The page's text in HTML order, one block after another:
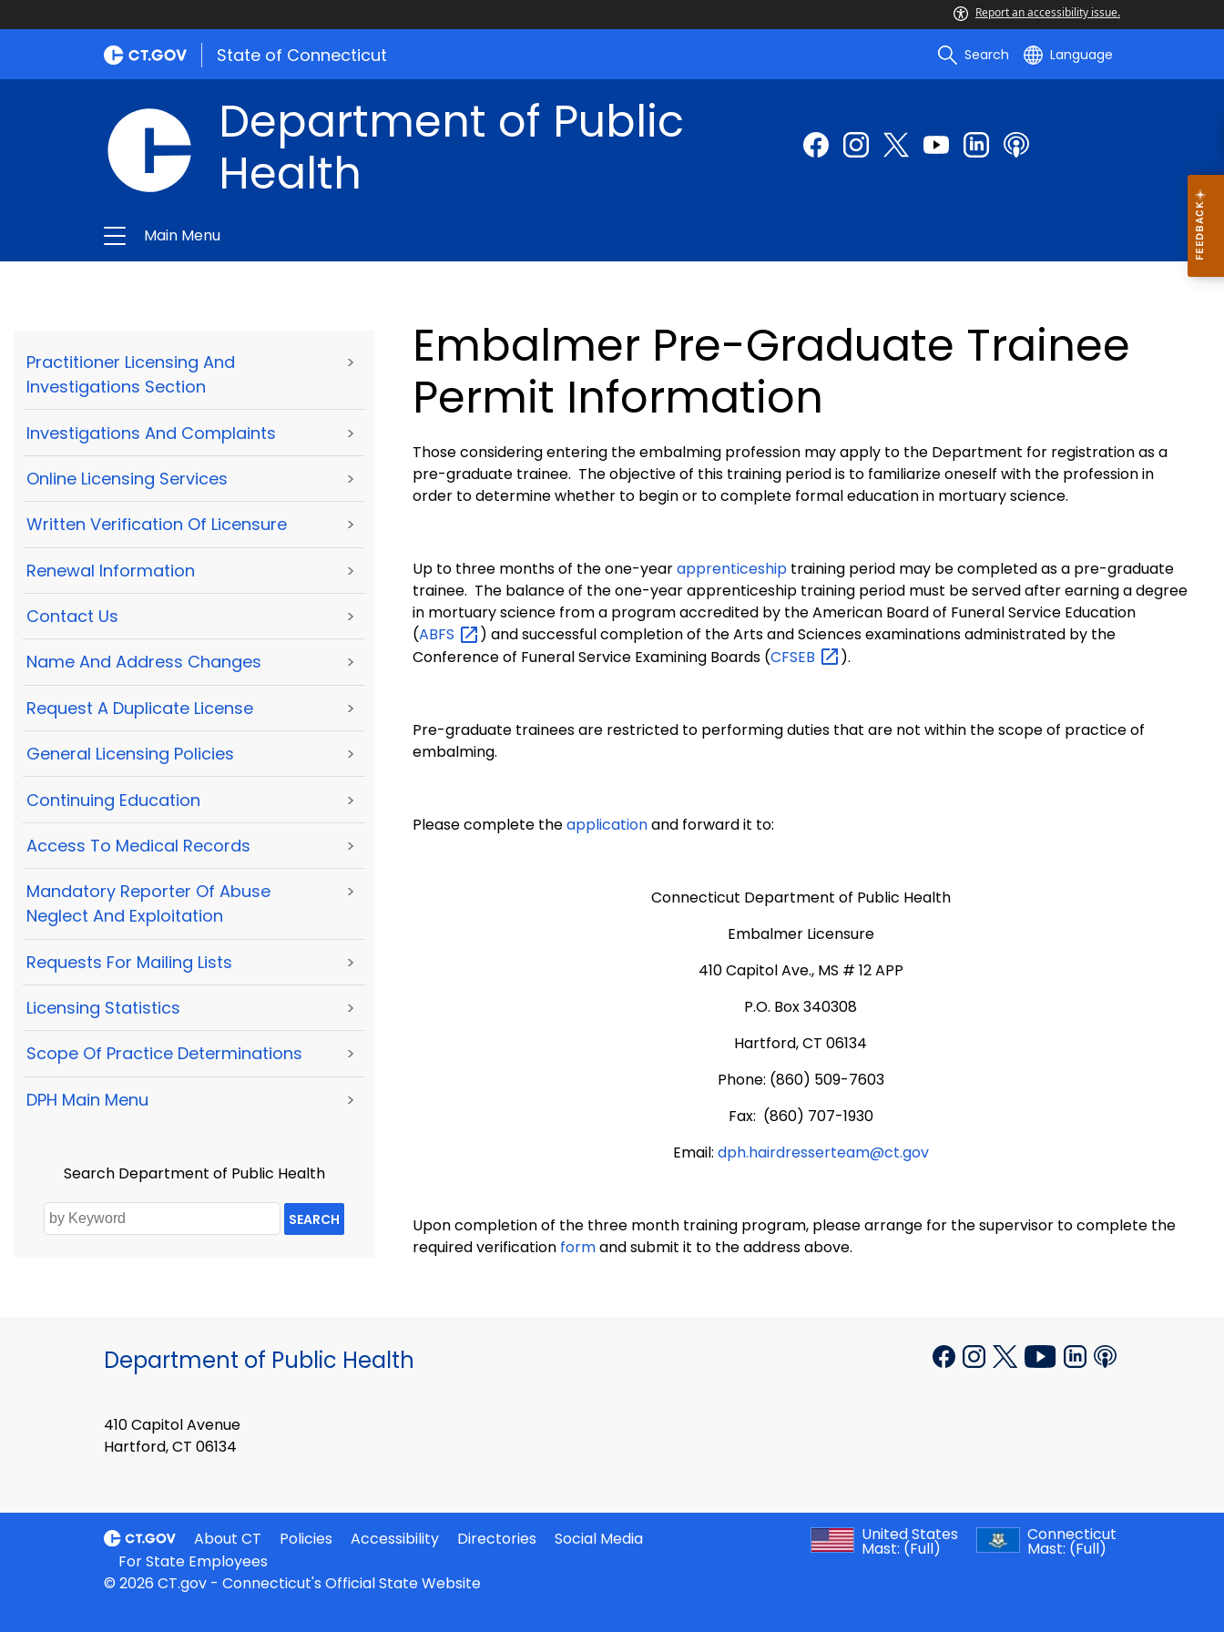
Report an accessibility issue.
State of Connecticut Search Language
Department of Public
Health
Main Menu
Practitioner Licensing And
Investigations Section
>
Investigations And Complaints >
Online Licensing Services >
Written Verification Of Licensure >
Renewal Information >
Contact Us >
Name And Address Changes >
Request A Duplicate License >
General Licensing Policies >
Continuing Education >
Access To Medical Records >
Mandatory Reporter Of Abuse
Neglect And Exploitation
>
Requests For Mailing Lists >
Licensing Statistics >
Scope Of Practice Determinations >
DPH Main Menu >
Search Department of Public Health
SEARCH
Embalmer Pre-Graduate Trainee
Permit Information
Those considering entering the embalming profession may apply to the Department for registration as a
pre-graduate trainee. The objective of this training period is to familiarize oneself with the profession in
order to determine whether to begin or to complete formal education in mortuary science.
Up to three months of the one-yearapprenticeship training period may be completed as a pre-graduate
trainee. The balance of the one-year apprenticeship training period must be served after earning a degree
in mortuary science from a program accredited by the American Board of Funeral Service Education
(ABFS
) and successful completion of the Arts and Sciences examinations administrated by the
Conference of Funeral Service Examining Boards (CFSEB ).
Pre-graduate trainees are restricted to performing duties that are not within the scope of practice of
embalming.
Please complete theapplicationand forward it to:
Connecticut Department of Public Health
Embalmer Licensure
410 Capitol Ave., MS # 12 APP
P.O. Box 340308
Hartford, CT 06134
Phone: (860) 509-7603
Fax: (860) 707-1930
Email: dph.hairdresserteam@ct.gov
Upon completion of the three month training program, please arrange for the supervisor to complete the
required verification formand submit it to the address above.
Department of Public Health
410 Capitol Avenue
Hartford, CT 06134
About CT Policies Accessibility Directories
Social Media
For State Employees
United States
Mast: (Full)
Connecticut
Mast: (Full)
© 2026 CT.gov - Connecticut's Official State Website